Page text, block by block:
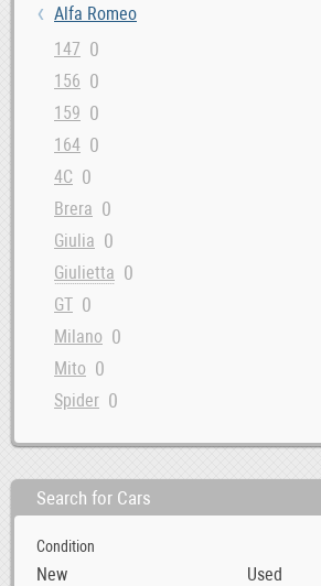
Alfa Romeo
147 0
156 0
159 0
164 0
4C 0
Brera 0
Giulia 0
Giulietta 0
GT 0
Milano 0
Mito 0
Spider 0
Search for Cars
Condition
New Used